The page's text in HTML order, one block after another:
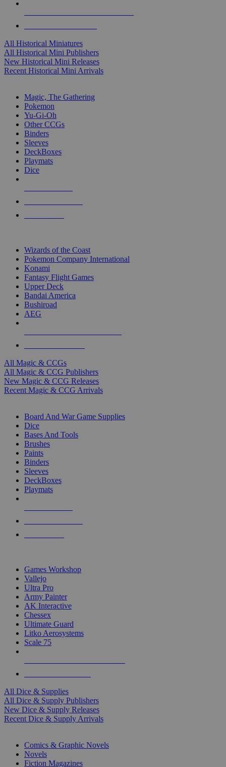
All Historical Miniatures
All Historical Mini Publishers
New Historical Mini Releases
Recent Historical Mini Arrivals
Magic, The Gathering
Pokemon
Yu-Gi-Oh
Other CCGs
Binders
Sleeves
DeckBoxes
Playmats
Dice
Wizards of the Coast
Pokemon Company International
Konami
Fantasy Flight Games
Upper Deck
Bandai America
Bushiroad
AEG
All Magic & CCGs
All Magic & CCG Publishers
New Magic & CCG Releases
Recent Magic & CCG Arrivals
Board And War Game Supplies
Dice
Bases And Tools
Brushes
Paints
Binders
Sleeves
DeckBoxes
Playmats
Games Workshop
Vallejo
Ultra Pro
Army Painter
AK Interactive
Chessex
Ultimate Guard
Litko Aerosystems
Scale 75
All Dice & Supplies
All Dice & Supply Publishers
New Dice & Supply Releases
Recent Dice & Supply Arrivals
Comics & Graphic Novels
Novels
Fiction Magazines